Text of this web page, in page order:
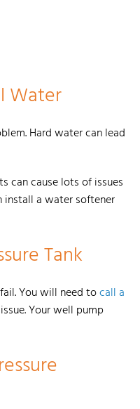
Water
Hard water can lead
can cause lots of issues
install a water softener
Tank
You will need tocall a
Your well pump